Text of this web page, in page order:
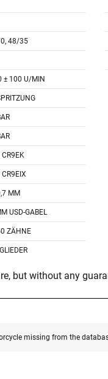
48/35
± 100 U/MIN
CR9EK
CR9EIX
MM
USD-GABEL
ZÄHNE
but without any
missing from the